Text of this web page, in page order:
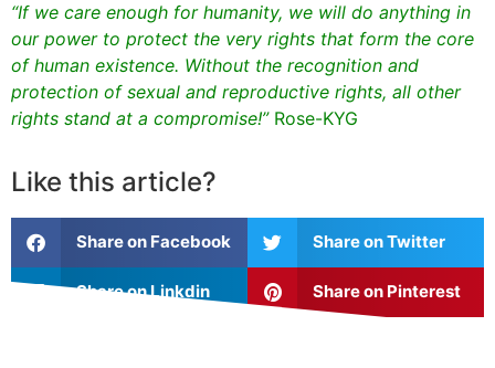
“If we care enough for humanity, we will do anything in
our power to protect the very rights that form the core
of human existence. Without the recognition and
protection of sexual and reproductive rights, all other
rights stand at a compromise!” Rose-KYG
Like this article?
Share on Facebook Share on Twitter
Share on Linkdin Share on Pinterest